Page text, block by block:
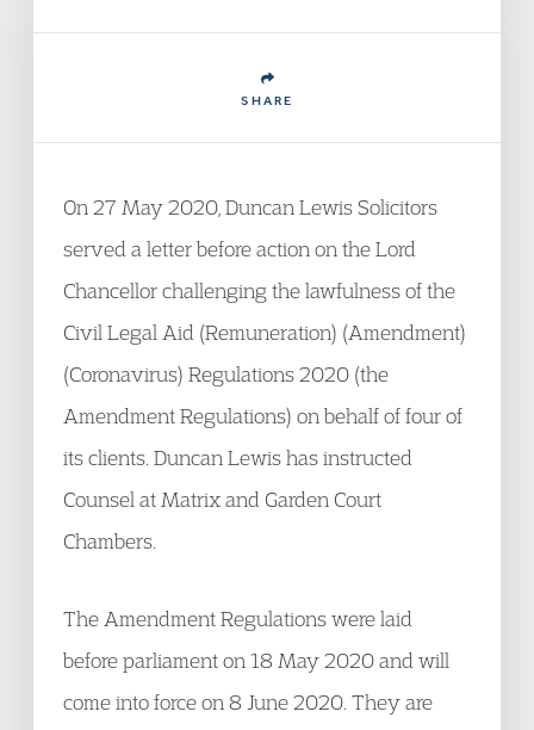
SHARE
On 27 May 2020, Duncan Lewis Solicitors
served a letter before action on the Lord
Chancellor challenging the lawfulness of the
Civil Legal Aid (Remuneration) (Amendment)
(Coronavirus) Regulations 2020 (the
Amendment Regulations) on behalf of four of
its clients. Duncan Lewis has instructed
Counsel at Matrix and Garden Court
Chambers.
The Amendment Regulations were laid
before parliament on 18 May 2020 and will
come into force on 8 June 2020. They are